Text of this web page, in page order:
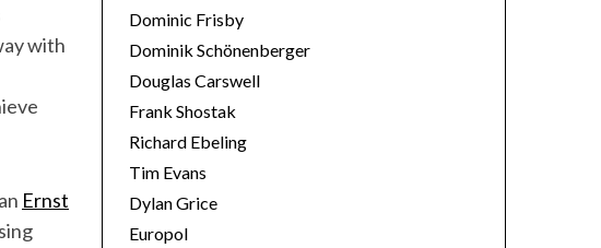
with
Ernst
Dominic Frisby
Dominik Schönenberger
Douglas Carswell
Frank Shostak
Richard Ebeling
Tim Evans
Dylan Grice
Europol